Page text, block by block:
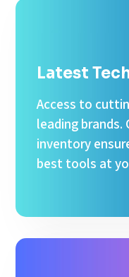
Latest
Access to
leading brands.
inventory
best tools at